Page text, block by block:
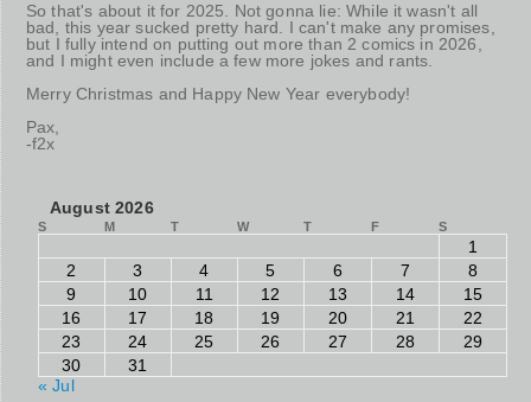
So that's about it for 2025. Not gonna lie: While it wasn't all
bad, this year sucked pretty hard. I can't make any promises,
but I fully intend on putting out more than 2 comics in 2026,
and I might even include a few more jokes and rants.
Merry Christmas and Happy New Year everybody!
Pax,
-f2x
August 2026
S M T W T F S
1
2
3 4 5 6 7
8
9
10 11 12 13 14
15
16
17 18 19 20 21
22
23
24 25 26 27 28
29
30
31
« Jul